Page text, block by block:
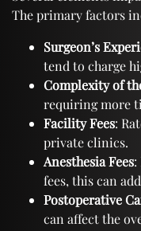
The primary factors
Surgeon’s
tend to charge
Complexity of
requiring more
Facility Fees:
private clinics.
Anesthesia Fees:
fees, this can
Postoperative
can affect the